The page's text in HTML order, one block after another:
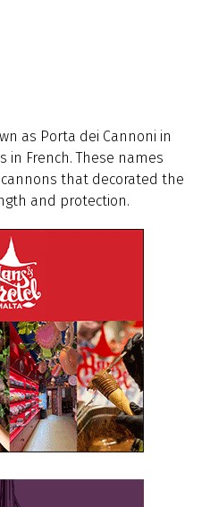
as Porta dei Cannoni in
in French. These names
that decorated the
and protection.